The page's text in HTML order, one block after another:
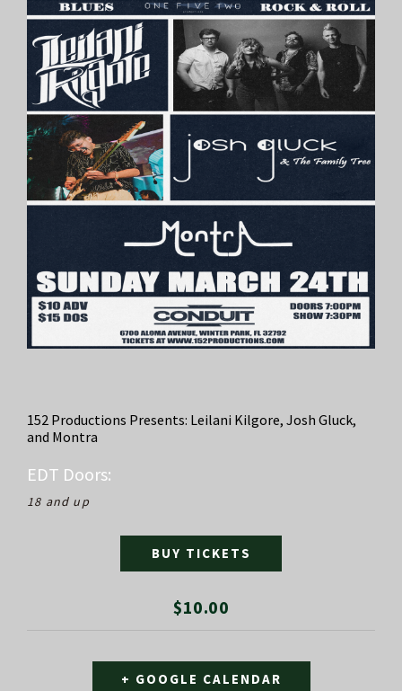
152 Productions Presents: Leilani Kilgore, Josh Gluck,
and Montra
EDT Doors:
18 and up
$10.00
BUY TICKETS
+ GOOGLE CALENDAR